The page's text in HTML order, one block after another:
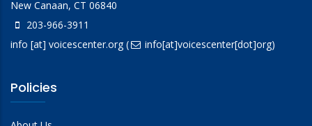
New Canaan, CT 06840
203-966-3911
info [at] voicescenter.org( info[at]voicescenter[dot]org)
Policies